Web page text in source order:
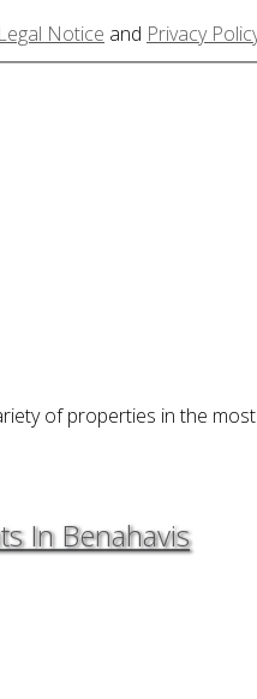
Legal Notice and Privacy
of properties in the
In Benahavis